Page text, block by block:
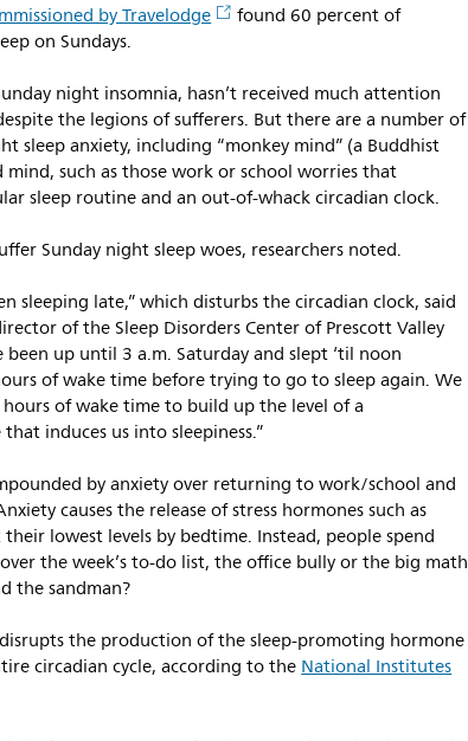
by Travelodge
found 60 percent of
on Sundays.
night insomnia, hasn’t received much attention
the legions of sufferers. But there are a number of
sleep anxiety, including “monkey mind” (a Buddhist
such as those work or school worries that
sleep routine and an out-of-whack circadian clock.
Sunday night sleep woes, researchers noted.
sleeping late,” which disturbs the circadian clock, said
of the Sleep Disorders Center of Prescott Valley
up until 3 a.m. Saturday and slept ‘til noon
of wake time before trying to go to sleep again. We
of wake time to build up the level of a
induces us into sleepiness.”
by anxiety over returning to work/school and
causes the release of stress hormones such as
lowest levels by bedtime. Instead, people spend
the week’s to-do list, the office bully or the big math
the sandman?
the production of the sleep-promoting hormone
circadian cycle, according to theNational Institutes